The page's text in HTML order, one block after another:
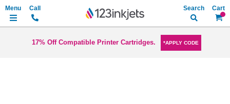
My
Search
17% Off Compatible Printer Cartridges. *APPLY CODE